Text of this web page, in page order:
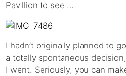
Pavillion to see …
I hadn’t originally planned to
a totally spontaneous
I went. Seriously, you can